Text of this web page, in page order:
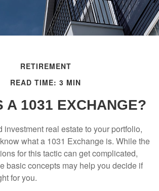
RETIREMENT
READ TIME: 3 MIN
A 1031 EXCHANGE?
investment real estate to your portfolio,
what a 1031 Exchange is. While the
for this tactic can get complicated,
basic concepts may help you decide if
for you.